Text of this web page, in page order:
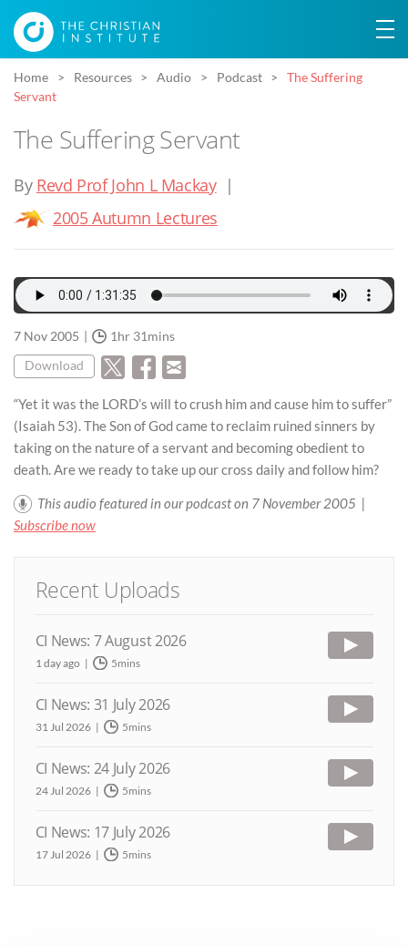
Home Resources Audio Podcast
The Suffering
Servant
The Suffering Servant
By Revd Prof John L Mackay|
2005 Autumn Lectures
7 Nov 2005 1hr 31mins
Download
“Yet it was the LORD’s will to crush him and cause him to suffer”
(Isaiah 53). The Son of God came to reclaim ruined sinners by
taking on the nature of a servant and becoming obedient to
death. Are we ready to take up our cross daily and follow him?
This audio featured in our podcast on 7 November 2005 |
Subscribe now
Recent Uploads
CI News: 7 August 2026
1 day ago 5mins
CI News: 31 July 2026
31 Jul 2026 5mins
CI News: 24 July 2026
24 Jul 2026 5mins
CI News: 17 July 2026
17 Jul 2026 5mins